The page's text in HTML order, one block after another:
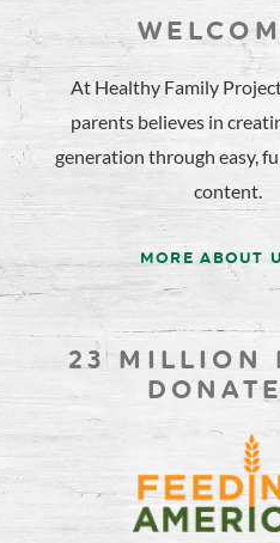
At Healthy Family
parents believes in
generation through easy,
content.
MORE ABOUT
23 MILLION